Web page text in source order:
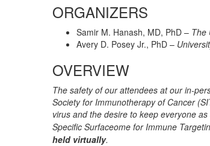
ORGANIZERS
Samir M. Hanash, MD, PhD – The
Avery D. Posey Jr., PhD –
OVERVIEW
The safety of our attendees at our in-
Society for Immunotherapy of Cancer
virus and the desire to keep everyone
Specific Surfaceome for Immune
held virtually.